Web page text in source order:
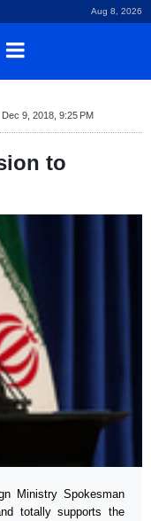
Aug 8, 2026
Dec 9, 2018, 9:25 PM
to
Ministry Spokesman
totally supports the